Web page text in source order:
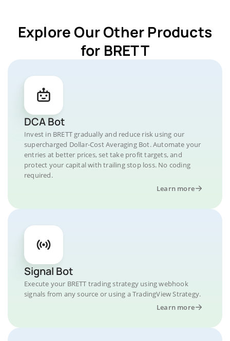
Explore Our Other Products
for BRETT
DCA Bot
Invest in BRETT gradually and reduce risk using our
supercharged Dollar-Cost Averaging Bot. Automate your
entries at better prices, set take profit targets, and
protect your capital with trailing stop loss. No coding
required.
Learn more
Signal Bot
Execute your BRETT trading strategy using webhook
signals from any source or using a TradingView Strategy.
Learn more